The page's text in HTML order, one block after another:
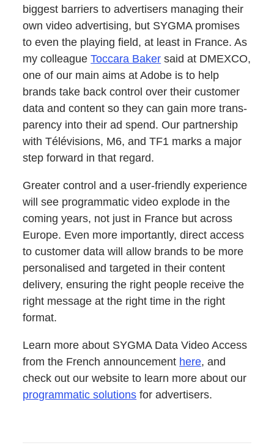
biggest bar­ri­ers to adver­tis­ers man­ag­ing their
own video adver­tis­ing, but SYGMA promis­es
to even the play­ing field, at least in France. As
my col­leagueToc­cara Bak­er said at DMEXCO,
one of our main aims at Adobe is to help
brands take back con­trol over their cus­tomer
data and con­tent so they can gain more trans­
paren­cy into their ad spend. Our part­ner­ship
with Télévi­sions, M6, and TF1 marks a major
step for­ward in that regard.
Greater con­trol and a user-friend­ly expe­ri­ence
will see pro­gram­mat­ic video explode in the
com­ing years, not just in France but across
Europe. Even more impor­tant­ly, direct access
to cus­tomer data will allow brands to be more
per­son­alised and tar­get­ed in their con­tent
deliv­ery, ensur­ing the right peo­ple receive the
right mes­sage at the right time in the right
format.
Learn more about SYGMA Data Video Access
from the French announce­ment here, and
check out our web­site to learn more about our
pro­gram­mat­ic solu­tions for advertisers.